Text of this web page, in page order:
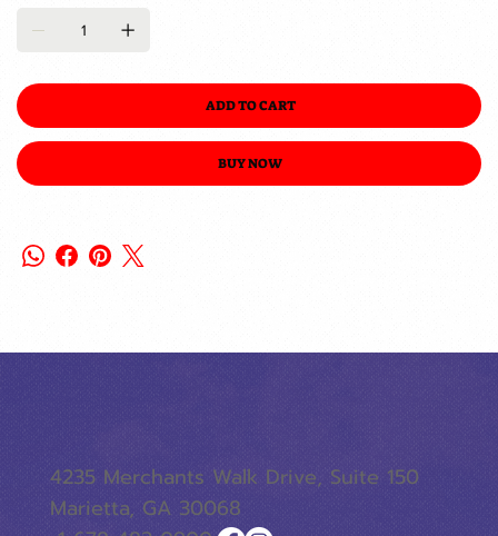
ADD TO CART
BUY NOW
4235 Merchants Walk Drive, Suite 150
Marietta, GA 30068